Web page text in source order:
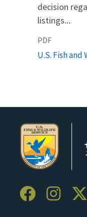
decision
listings...
PDF
U.S. Fish